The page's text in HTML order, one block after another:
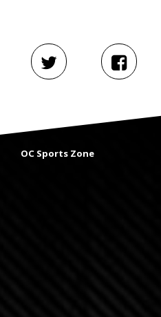
OC Sports Zone